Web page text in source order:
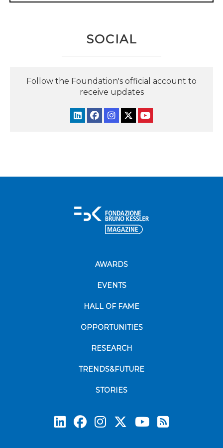
SOCIAL
Follow the Foundation's official account to
receive updates
AWARDS
EVENTS
HALL OF FAME
OPPORTUNITIES
RESEARCH
TRENDS&FUTURE
STORIES